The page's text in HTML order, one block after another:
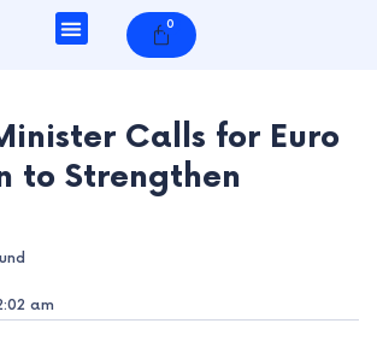
0
Cart
Calls for Euro
to Strengthen
am